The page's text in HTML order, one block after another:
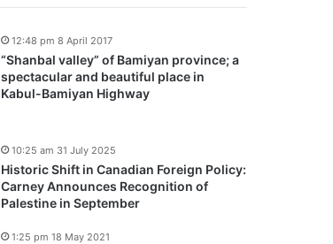
“Shanbal valley” of Bamiyan province; a
spectacular and beautiful place in
Kabul-Bamiyan Highway
12:48 pm 8 April 2017
Historic Shift in Canadian Foreign Policy:
Carney Announces Recognition of
Palestine in September
10:25 am 31 July 2025
1:25 pm 18 May 2021